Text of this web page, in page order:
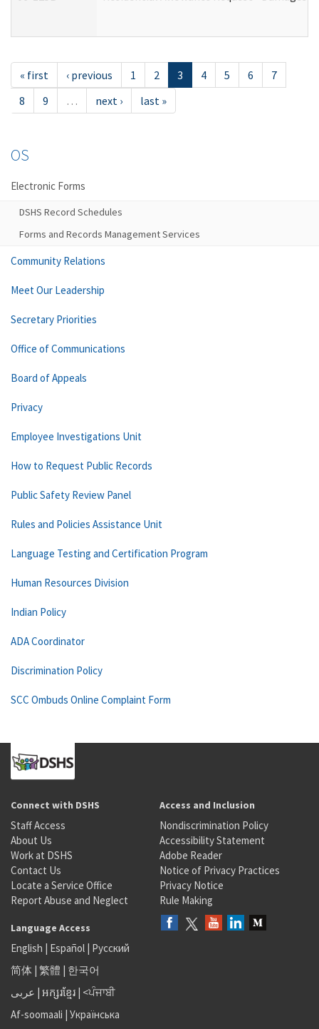
« first ‹ previous 1 2 3 4 5 6
7
8
9 … next › last »
OS
Electronic Forms
DSHS Record Schedules
Forms and Records Management Services
Community Relations
Meet Our Leadership
Secretary Priorities
Office of Communications
Board of Appeals
Privacy
Employee Investigations Unit
How to Request Public Records
Public Safety Review Panel
Rules and Policies Assistance Unit
Language Testing and Certification Program
Human Resources Division
Indian Policy
ADA Coordinator
Discrimination Policy
SCC Ombuds Online Complaint Form
Connect with DSHS
Staff Access
About Us
Work at DSHS
Contact Us
Locate a Service Office
Report Abuse and Neglect
Access and Inclusion
Nondiscrimination Policy
Accessibility Statement
Adobe Reader
Notice of Privacy Practices
Privacy Notice
Rule Making
Language Access
English | Español | Русский
简体 | 繁體 | 한국어
عربى | អក្សរខ្មែរ | <ਪੰਜਾਬੀ
Af-soomaali | Українська